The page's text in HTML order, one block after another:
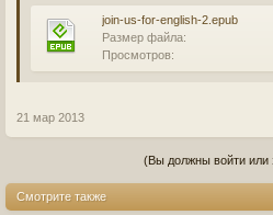
join-us-for-english-2.epub
Размер файла:
Просмотров:
21 мар 2013
(Вы должны войти или
Смотрите также